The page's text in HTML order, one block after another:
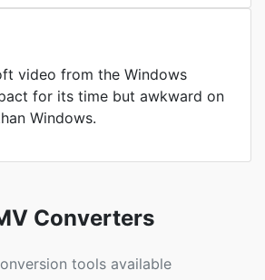
video from the Windows
for its time but awkward on
Windows.
Converters
tools available